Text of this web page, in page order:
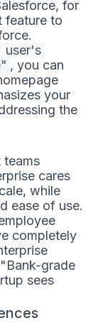
for
feature to
user's
, you can
your
the
teams
cares
while
ease of use.
completely
grade
sees